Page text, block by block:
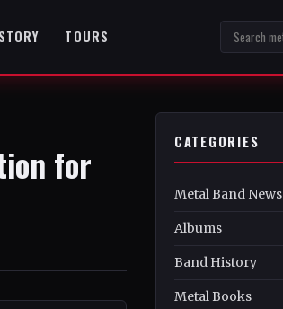
TOURS
for
CATEGORIES
Metal Band News
Albums
Band History
Metal Books